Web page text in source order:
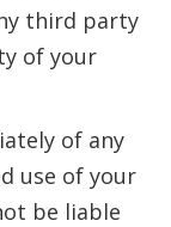
third party
of your
of any
use of your
be liable